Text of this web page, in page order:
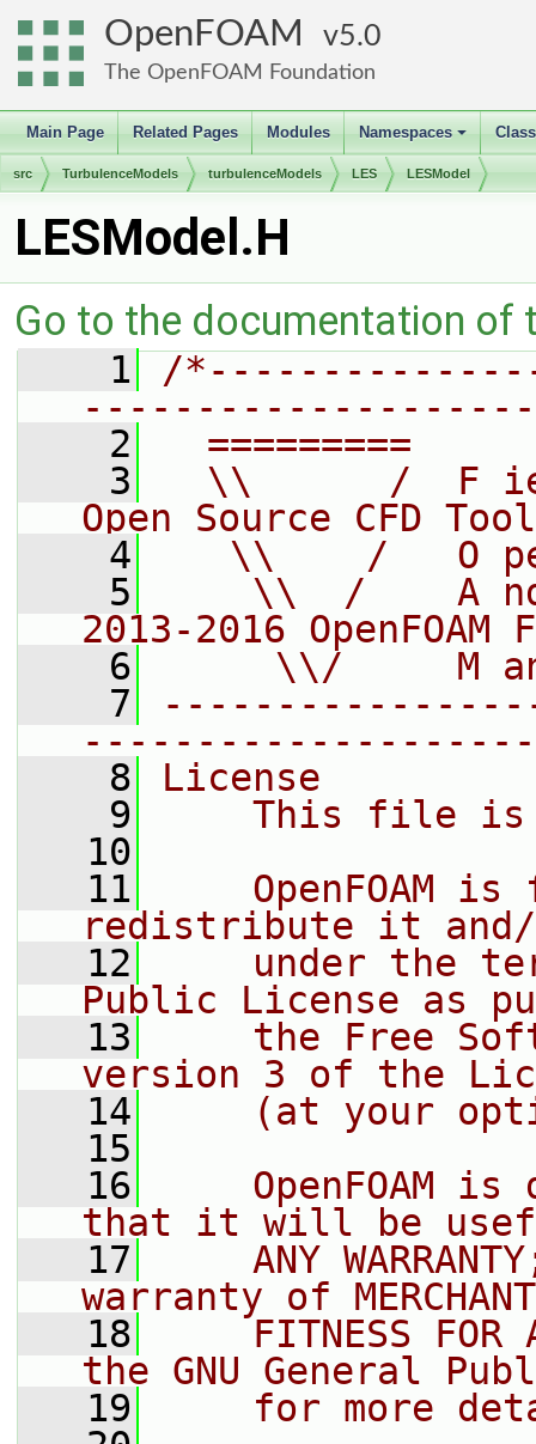
OpenFOAM 5.0
The OpenFOAM Foundation
Main Page Related Pages Modules
+
Namespaces
src TurbulenceModels turbulenceModels LES LESModel
LESModel.H
Go to the documentation of
    1
/
    2
=========
    3
\\      /  F
Open Source CFD
    4
\\    /   O
    5
\\  /    A
2013-2016 OpenFOAM
    6
\\/     M
    7
    8
License
    9
This file
   10
   11
OpenFOAM is
redistribute it
   12
under the
Public License as
   13
the Free
version 3 of the
   14
(at your
   15
   16
OpenFOAM is
that it will be
   17
ANY
warranty of
   18
FITNESS FOR
the GNU General
   19
for more